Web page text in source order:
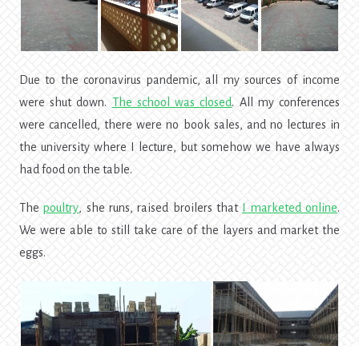
Due to the coronavirus pandemic, all my sources of income
were shut down. The school was closed. All my conferences
were cancelled, there were no book sales, and no lectures in
the university where I lecture, but somehow we have always
had food on the table.
Thepoultry, she runs, raised broilers that I marketed online.
We were able to still take care of the layers and market the
eggs.